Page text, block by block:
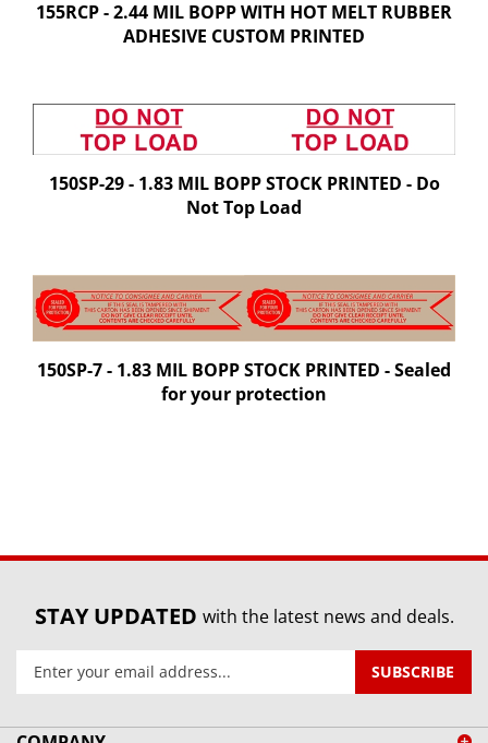
155RCP - 2.44 MIL BOPP WITH HOT MELT RUBBER
ADHESIVE CUSTOM PRINTED
150SP-29 - 1.83 MIL BOPP STOCK PRINTED - Do
Not Top Load
150SP-7 - 1.83 MIL BOPP STOCK PRINTED - Sealed
for your protection
STAY UPDATED with the latest news and deals.
Enter
your
address
SUBSCRIBE